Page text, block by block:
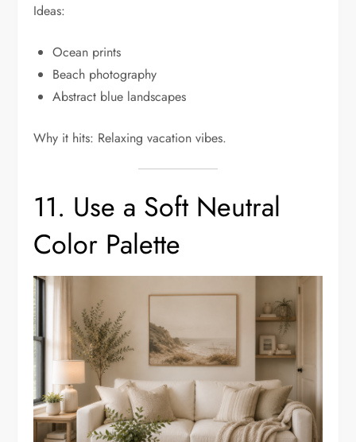
Ideas:
Ocean prints
Beach photography
Abstract blue landscapes
Why it hits: Relaxing vacation vibes.
11. Use a Soft Neutral
Color Palette